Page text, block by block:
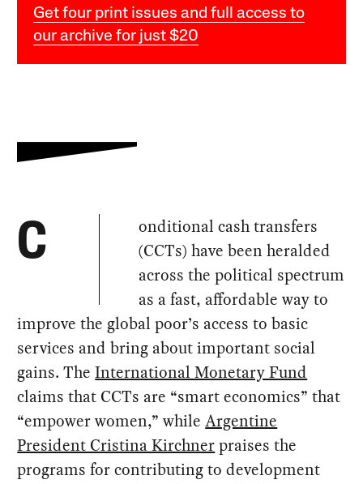
Get four print issues and full access to
our archive for just $20
C
onditional cash transfers
(CCTs) have been heralded
across the political spectrum
as a fast, affordable way to
improve the global poor’s access to basic
services and bring about important social
gains. TheInternational Monetary Fund
claims that CCTs are “smart economics” that
“empower women,” whileArgentine
President Cristina Kirchnerpraises the
programs for contributing to development